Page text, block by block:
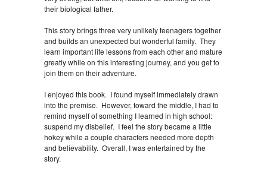
their biological father.
This story brings three very unlikely teenagers together
and builds an unexpected but wonderful family. They
learn important life lessons from each other and mature
greatly while on this interesting journey, and you get to
join them on their adventure.
I enjoyed this book. I found myself immediately drawn
into the premise. However, toward the middle, I had to
remind myself of something I learned in high school:
suspend my disbelief. I feel the story became a little
hokey while a couple characters needed more depth
and believability. Overall, I was entertained by the
story.